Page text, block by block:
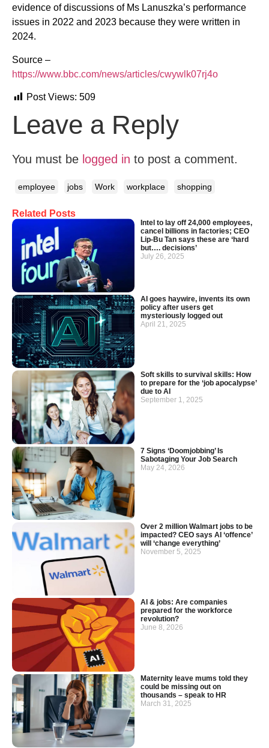
Related Posts
Intel to lay off 24,000 employees,
cancel billions in factories; CEO
Lip-Bu Tan says these are ‘hard
but…. decisions’
July 26, 2025
AI goes haywire, invents its own
policy after users get
mysteriously logged out
April 21, 2025
Soft skills to survival skills: How
to prepare for the ‘job apocalypse’
due to AI
September 1, 2025
7 Signs ‘Doomjobbing’ Is
Sabotaging Your Job Search
May 24, 2026
Over 2 million Walmart jobs to be
impacted? CEO says AI ‘offence’
will ‘change everything’
November 5, 2025
AI & jobs: Are companies
prepared for the workforce
revolution?
June 8, 2026
Maternity leave mums told they
could be missing out on
thousands – speak to HR
March 31, 2025
evidence of discussions of Ms Lanuszka’s performance
issues in 2022 and 2023 because they were written in
2024.
Source –
https://www.bbc.com/news/articles/cwywlk07rj4o
Post Views: 509
Leave a Reply
You must be logged in to post a comment.
employee jobs Work workplace shopping